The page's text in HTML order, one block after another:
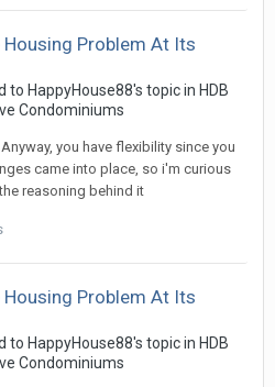
Housing Problem At Its
to HappyHouse88's topic in HDB
Condominiums
you have flexibility since you
came into place, so i'm curious
reasoning behind it
Housing Problem At Its
to HappyHouse88's topic in HDB
Condominiums